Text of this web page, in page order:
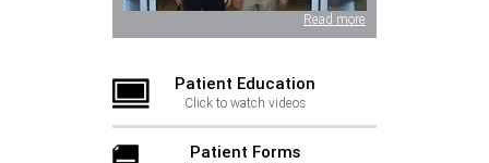
Read more
Patient Education
Click to watch videos
Patient Forms